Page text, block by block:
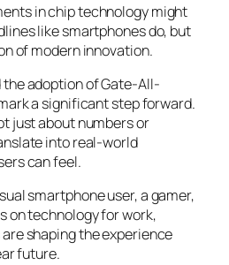
in chip technology might
like smartphones do, but
of modern innovation.
the adoption of Gate-All-
a significant step forward.
just about numbers or
into real-world
can feel.
smartphone user, a gamer,
on technology for work,
are shaping the experience
future.